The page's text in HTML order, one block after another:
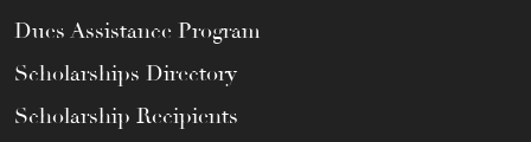
Dues Assistance Program
Scholarships Directory
Scholarship Recipients